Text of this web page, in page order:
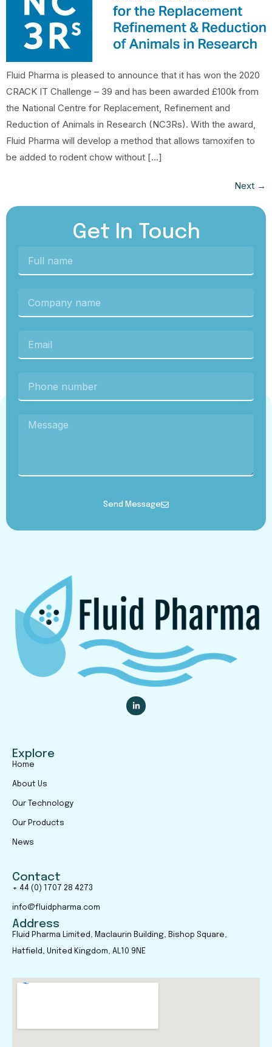
Fluid Pharma is pleased to announce that it has won the 2020
CRACK IT Challenge – 39 and has been awarded £100k from
the National Centre for Replacement, Refinement and
Reduction of Animals in Research (NC3Rs). With the award,
Fluid Pharma will develop a method that allows tamoxifen to
be added to rodent chow without […]
Next →
Get In Touch
Send Message
Explore
Home
About Us
Our Technology
Our Products
News
Contact
+ 44 (0) 1707 28 4273
info@fluidpharma.com
Address
Fluid Pharma Limited, Maclaurin Building, Bishop Square,
Hatfield, United Kingdom, AL10 9NE